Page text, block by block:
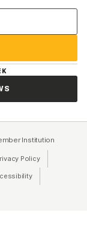
Institution
in a new tab)
Policy(opens in a
tab) (opens in a new